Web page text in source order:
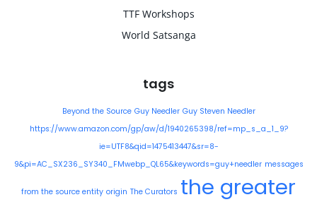
TTF Workshops
World Satsanga
tags
Beyond the Source Guy Needler Guy Steven Needler
https://www.amazon.com/gp/aw/d/1940265398/ref=mp_s_a_1_9?
ie=UTF8&qid=1475413447&sr=8-
9&pi=AC_SX236_SY340_FMwebp_QL65&keywords=guy+needler messages
from the source entity origin The Curators the greater